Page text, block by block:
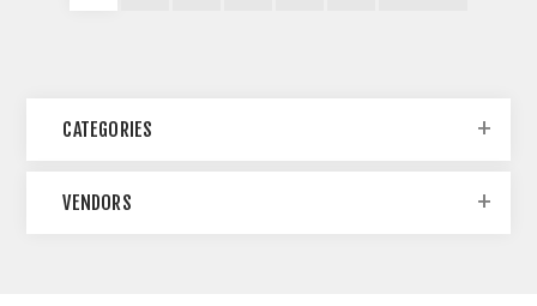
CATEGORIES
VENDORS